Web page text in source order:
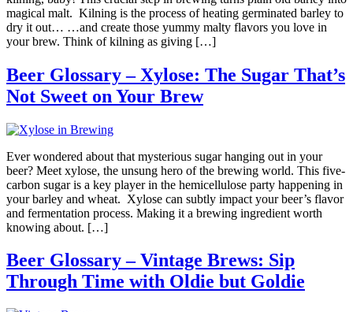
magical malt. Kilning is the process of heating germinated barley to
dry it out… …and create those yummy malty flavors you love in
your brew. Think of kilning as giving […]
Beer Glossary – Xylose: The Sugar That’s
Not Sweet on Your Brew
Ever wondered about that mysterious sugar hanging out in your
beer? Meet xylose, the unsung hero of the brewing world. This five-
carbon sugar is a key player in the hemicellulose party happening in
your barley and wheat. Xylose can subtly impact your beer’s flavor
and fermentation process. Making it a brewing ingredient worth
knowing about. […]
Beer Glossary – Vintage Brews: Sip
Through Time with Oldie but Goldie